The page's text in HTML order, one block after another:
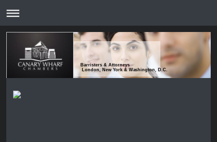
Barristers & Attorneys
London, New York & Washington, D.C.